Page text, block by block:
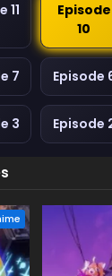
11
Episode
10
7 Episode
3 Episode